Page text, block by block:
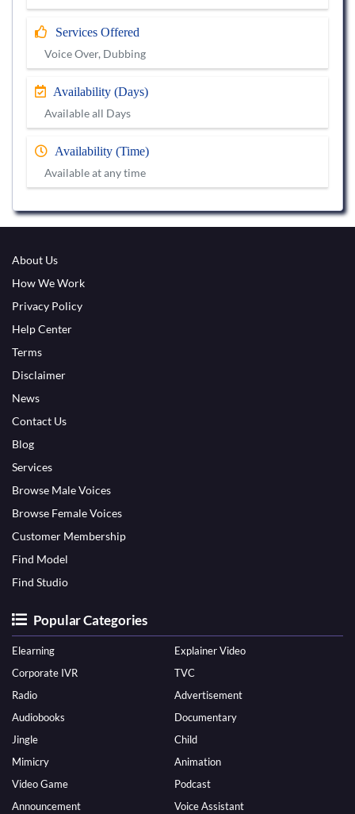
Services Offered
Voice Over, Dubbing
Availability (Days)
Available all Days
Availability (Time)
Available at any time
About Us
How We Work
Privacy Policy
Help Center
Terms
Disclaimer
News
Contact Us
Blog
Services
Browse Male Voices
Browse Female Voices
Customer Membership
Find Model
Find Studio
Popular Categories
Elearning
Explainer Video
Corporate IVR
TVC
Radio
Advertisement
Audiobooks
Documentary
Jingle
Child
Mimicry
Animation
Video Game
Podcast
Announcement
Voice Assistant